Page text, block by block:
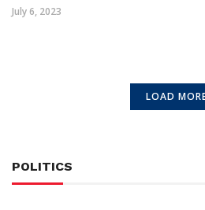
July 6, 2023
LOAD
POLITICS